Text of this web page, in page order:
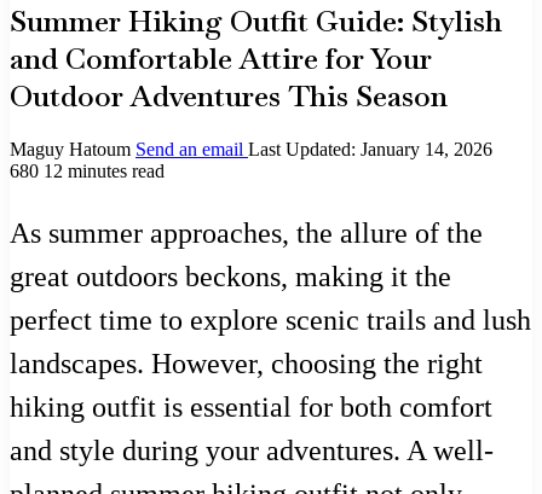
Summer Hiking Outfit Guide: Stylish
and Comfortable Attire for Your
Outdoor Adventures This Season
Maguy Hatoum Send an email Last Updated: January 14, 2026
680 12 minutes read
As summer approaches, the allure of the
great outdoors beckons, making it the
perfect time to explore scenic trails and lush
landscapes. However, choosing the right
hiking outfit is essential for both comfort
and style during your adventures. A well-